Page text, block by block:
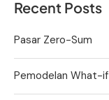
Recent Posts
Pasar Zero-Sum
Pemodelan What-if